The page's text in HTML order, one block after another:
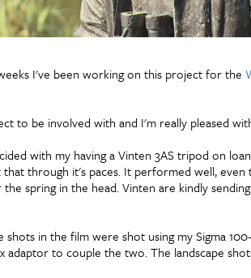
I've been working on this project for the
to be involved with and I'm really pleased
with my having a Vinten 3AS tripod on
through it's paces. It performed well, even
spring in the head. Vinten are kindly
in the film were shot using my Sigma
adaptor to couple the two. The landscape